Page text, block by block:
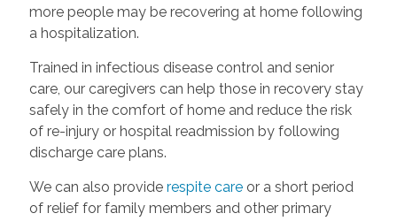
more people may be recovering at home following
a hospitalization.
Trained in infectious disease control and senior
care, our caregivers can help those in recovery stay
safely in the comfort of home and reduce the risk
of re-injury or hospital readmission by following
discharge care plans.
We can also provide respite careor a short period
of relief for family members and other primary